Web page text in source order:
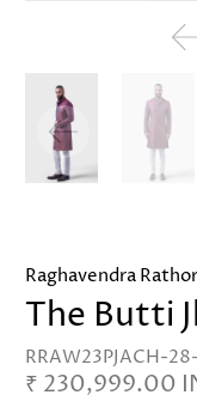
Raghavendra
The Butti
RRAW23PJACH-
₹ 230,999.00